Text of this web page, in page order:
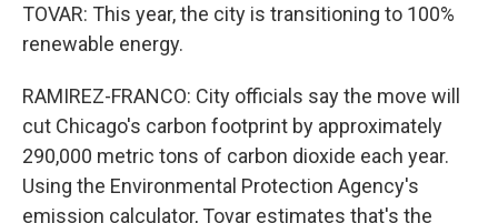
TOVAR: This year, the city is transitioning to 100%
renewable energy.
RAMIREZ-FRANCO: City officials say the move will
cut Chicago's carbon footprint by approximately
290,000 metric tons of carbon dioxide each year.
Using the Environmental Protection Agency's
emission calculator, Tovar estimates that's the